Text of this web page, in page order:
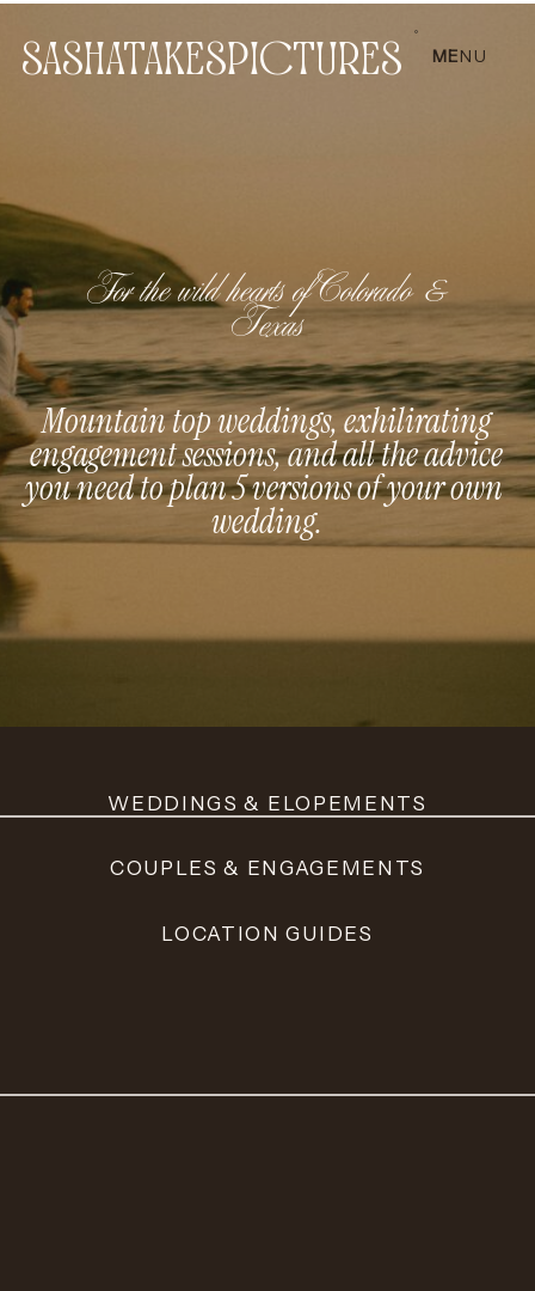
MENU
SASHATAKESPICTURES
For the wild hearts of Colorado &
Texas
Mountain top weddings, exhilirating
engagement sessions, and all the advice
you need to plan 5 versions of your own
wedding.
WEDDINGS & ELOPEMENTS
COUPLES & ENGAGEMENTS
LOCATION GUIDES